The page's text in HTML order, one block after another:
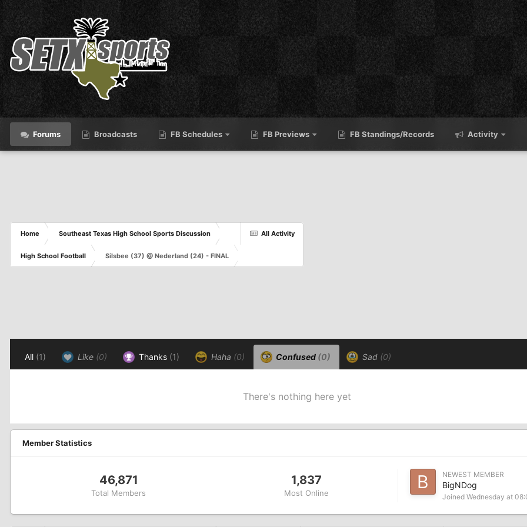
Forums Broadcasts FB Schedules FB Previews FB Standings/Records Activity
All Activity
Home Southeast Texas High School Sports Discussion
High School Football Silsbee (37) @ Nederland (24) - FINAL
All (1) Like (0) Thanks (1) Haha (0) Confused (0) Sad (0)
There's nothing here yet
Member Statistics
46,871
Total Members
1,837
Most Online
NEWEST MEMBER
BigNDog
Joined Wednesday at